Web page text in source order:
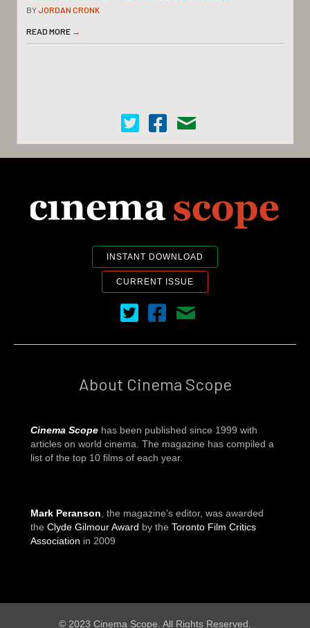
BYJORDAN CRONK
READ MORE →
Cinema Scope on Twitter
Cinema Scope on Facebook
Contact Us
INSTANT DOWNLOAD
CURRENT ISSUE
Cinema Scope on Twitter
Cinema Scope on Facebook
Contact Us
About Cinema Scope
Cinema Scope has been published since 1999 with
articles on world cinema. The magazine has compiled a
list of the top 10 films of each year.
Mark Peranson , the magazine's editor, was awarded
the Clyde Gilmour Award by the Toronto Film Critics
Association in 2009
© 2023 Cinema Scope. All Rights Reserved.